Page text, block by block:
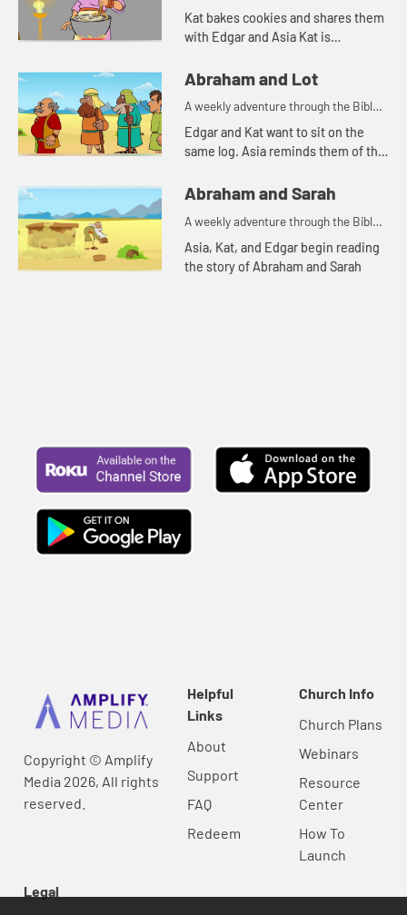
for your children!
Kat bakes cookies and shares them
with Edgar and Asia Kat is
the Bible.
Abraham and Lot
A weekly adventure through the Bible
for your children!
Edgar and Kat want to sit on the
same log. Asia reminds them of the
Abraham and Sarah
A weekly adventure through the Bible
for your children!
Asia, Kat, and Edgar begin reading
the story of Abraham and Sarah
Copyright © Amplify
Media 2026, All rights
reserved.
Helpful
Links
About
Support
FAQ
Redeem
Church Info
Church Plans
Webinars
Resource
Center
How To
Launch
Legal